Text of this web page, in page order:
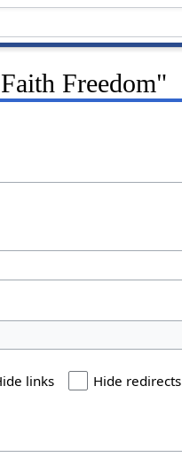
Freedom"
links Hide redirects